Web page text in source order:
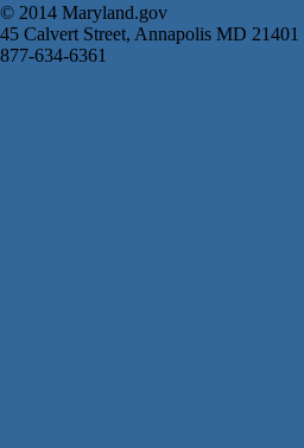
© 2014 Maryland.gov
45 Calvert Street, Annapolis MD 21401
877-634-6361